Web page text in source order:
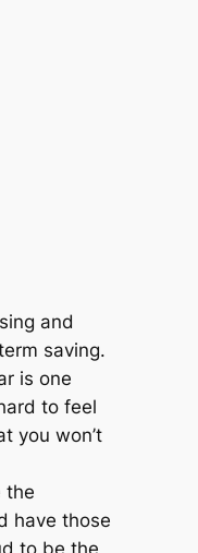
and
saving.
is one
to feel
you won’t
the
have those
to be the